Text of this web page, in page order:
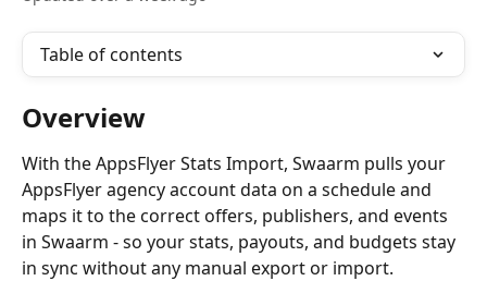
Table of contents
Overview
With the AppsFlyer Stats Import, Swaarm pulls your
AppsFlyer agency account data on a schedule and
maps it to the correct offers, publishers, and events
in Swaarm - so your stats, payouts, and budgets stay
in sync without any manual export or import.